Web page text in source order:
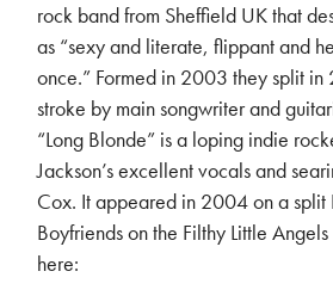
rock band from Sheffield UK that
as “sexy and literate, flippant and
once.” Formed in 2003 they split
stroke by main songwriter and
“Long Blonde” is a loping indie
Jackson’s excellent vocals and
Cox. It appeared in 2004 on a split
Boyfriends on the Filthy Little
here: